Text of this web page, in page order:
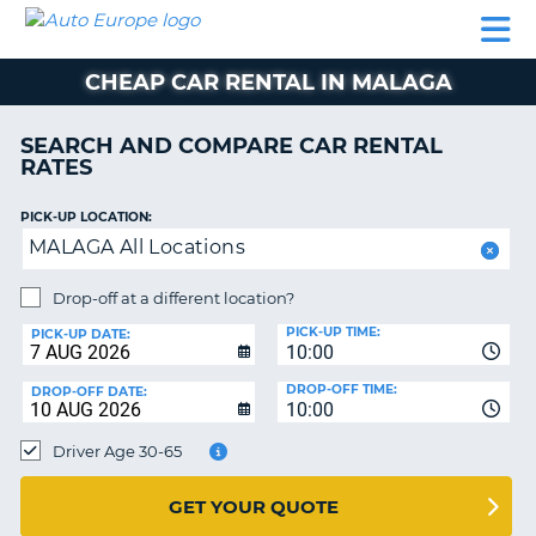
CAR
MOTORHOME
AUTO
EUROPE
CAR
MOTORHOME
HIRE
PARTNERS
ACCOUNT
MANAGE
BOOKING
EUROPE
CHEAP CAR RENTAL IN MALAGA
SEARCH AND COMPARE CAR RENTAL
RATES
PICK-UP LOCATION:
MALAGA All Locations
Drop-off at a different location?
PICK-UP DATE:
10:00
PICK-UP TIME:
DROP-OFF DATE:
10:00
DROP-OFF TIME:
Driver Age 30-65
GET YOUR QUOTE